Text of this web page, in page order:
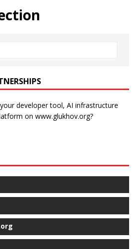
developer tool, AI infrastructure
on www.glukhov.org?